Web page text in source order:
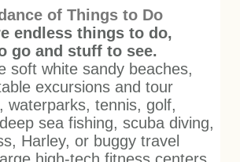
of Things to Do
endless things to do,
go and stuff to see.
soft white sandy beaches,
excursions and tour
waterparks, tennis, golf,
sea fishing, scuba diving,
Harley, or buggy travel